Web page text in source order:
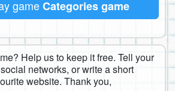
gameCategories game
Help us to keep it free. Tell your
networks, or write a short
website. Thank you,